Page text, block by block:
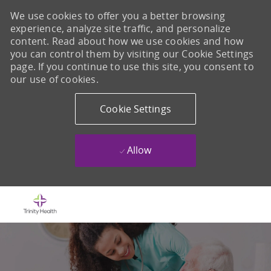
We use cookies to offer you a better browsing
experience, analyze site traffic, and personalize
content. Read about how we use cookies and how
you can control them by visiting our Cookie Settings
page. If you continue to use this site, you consent to
our use of cookies.
Cookie Settings
Allow